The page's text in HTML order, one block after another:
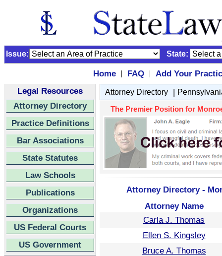
Issue: State:
Home | FAQ |
Add Your
Legal Resources
Attorney Directory
Practice Definitions
Bar Associations
State Statutes
Law Schools
Publications
Organizations
US Federal Courts
US Government
Attorney Directory |
The Premier Position for
Attorney Directory -
Attorney Name
Carla J. Thomas
Ellen S. Kingsley
Bruce A. Thomas